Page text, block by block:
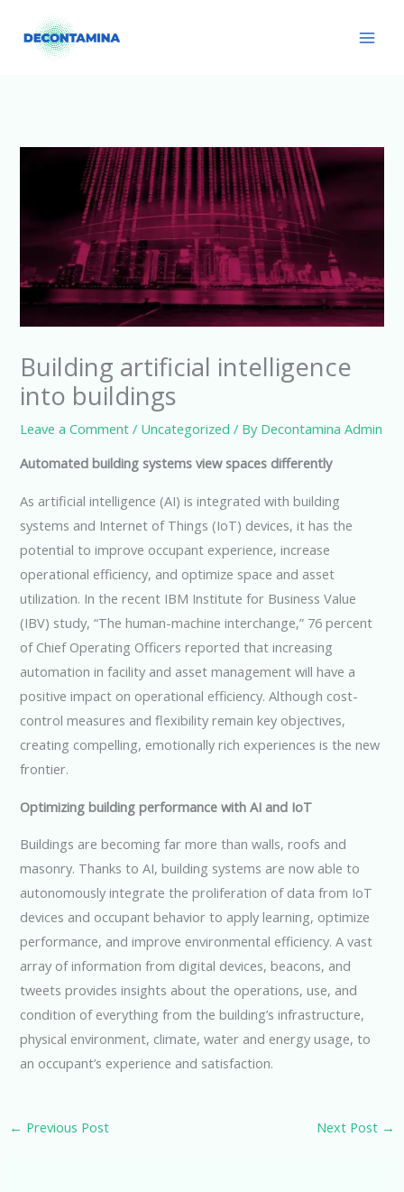
content
Building artificial intelligence
into buildings
Leave a Comment / Uncategorized / By Decontamina Admin
Automated building systems view spaces differently
As artificial intelligence (AI) is integrated with building
systems and Internet of Things (IoT) devices, it has the
potential to improve occupant experience, increase
operational efficiency, and optimize space and asset
utilization. In the recent IBM Institute for Business Value
(IBV) study, “The human-machine interchange,” 76 percent
of Chief Operating Officers reported that increasing
automation in facility and asset management will have a
positive impact on operational efficiency. Although cost-
control measures and flexibility remain key objectives,
creating compelling, emotionally rich experiences is the new
frontier.
Optimizing building performance with AI and IoT
Buildings are becoming far more than walls, roofs and
masonry. Thanks to AI, building systems are now able to
autonomously integrate the proliferation of data from IoT
devices and occupant behavior to apply learning, optimize
performance, and improve environmental efficiency. A vast
array of information from digital devices, beacons, and
tweets provides insights about the operations, use, and
condition of everything from the building’s infrastructure,
physical environment, climate, water and energy usage, to
an occupant’s experience and satisfaction.
← Previous Post Next Post →